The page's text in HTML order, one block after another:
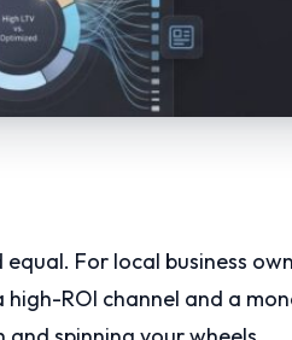
For local business
ROI channel and a